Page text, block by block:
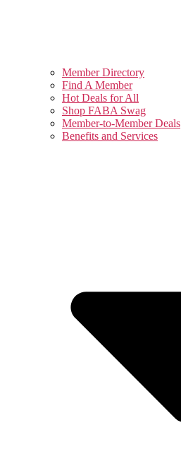
Member Directory
Find A Member
Hot Deals for All
Shop FABA Swag
Member-to-Member Deals
Benefits and Services